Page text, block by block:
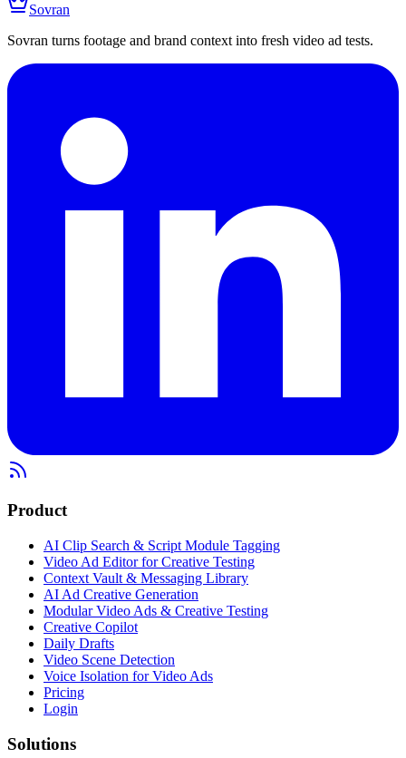
Sovran
Sovran turns footage and brand context into fresh video ad tests.
Product
AI Clip Search & Script Module Tagging
Video Ad Editor for Creative Testing
Context Vault & Messaging Library
AI Ad Creative Generation
Modular Video Ads & Creative Testing
Creative Copilot
Daily Drafts
Video Scene Detection
Voice Isolation for Video Ads
Pricing
Login
Solutions